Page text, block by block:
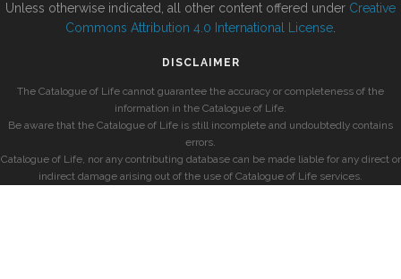
Unless otherwise indicated, all other content offered under Creative
Commons Attribution 4.0 International License
DISCLAIMER
The Catalogue of Life cannot guarantee the accuracy or completeness of the
information in the Catalogue of Life.
Be aware that the Catalogue of Life is still incomplete and undoubtedly contains
errors.
Catalogue of Life, nor any contributing database can be made liable for any direct or
indirect damage arising out of the use of Catalogue of Life services.